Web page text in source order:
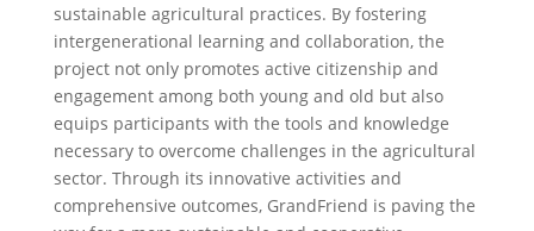
sustainable agricultural practices. By fostering
intergenerational learning and collaboration, the
project not only promotes active citizenship and
engagement among both young and old but also
equips participants with the tools and knowledge
necessary to overcome challenges in the agricultural
sector. Through its innovative activities and
comprehensive outcomes, GrandFriend is paving the